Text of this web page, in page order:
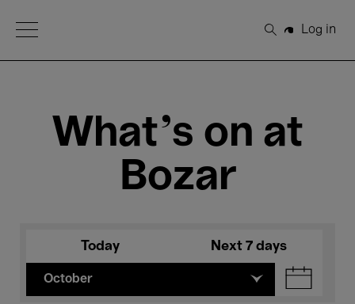
Open Menu
Search
Log in
What's on at
Bozar
Today Next 7 days
October